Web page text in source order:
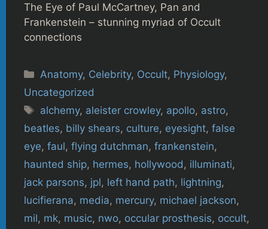
The Eye of Paul McCartney, Pan and
Frankenstein – stunning myriad of Occult
connections
Categories
Anatomy, Celebrity, Occult, Physiology,
Uncategorized
Tags
alchemy, aleister crowley, apollo, astro,
beatles, billy shears, culture, eyesight, false
eye, faul, flying dutchman, frankenstein,
haunted ship, hermes, hollywood , illuminati,
jack parsons, jpl, left hand path, lightning,
lucifierana, media, mercury, michael jackson,
mil, mk, music, nwo, occular prosthesis, occult,